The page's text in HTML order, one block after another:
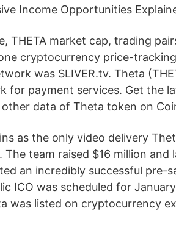
Income Opportunities
THETA market cap, trading
cryptocurrency price-
was SLIVER.tv. Theta
for payment services. Get the
data of Theta token on
as the only video delivery
The team raised $16 million and
an incredibly successful pre-
ICO was scheduled for
was listed on cryptocurrency